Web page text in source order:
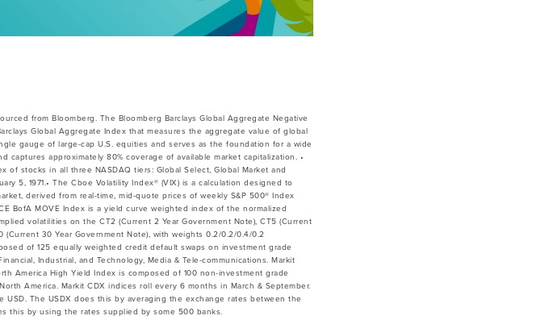
from Bloomberg. The Bloomberg Barclays Global Aggregate Negative
Global Aggregate Index that measures the aggregate value of global
gauge of large-cap U.S. equities and serves as the foundation for a wide
approximately 80% coverage of available market capitalization. •
stocks in all three NASDAQ tiers: Global Select, Global Market and
5, 1971.• The Cboe Volatility Index® (VIX) is a calculation designed to
derived from real-time, mid-quote prices of weekly S&P 500® Index
BofA MOVE Index is a yield curve weighted index of the normalized
volatilities on the CT2 (Current 2 Year Government Note), CT5 (Current
(Current 30 Year Government Note), with weights 0.2/0.2/0.4/0.2
of 125 equally weighted credit default swaps on investment grade
Industrial, and Technology, Media & Tele-communications. Markit
America High Yield Index is composed of 100 non-investment grade
America. Markit CDX indices roll every 6 months in March & September.
USD. The USDX does this by averaging the exchange rates between the
this by using the rates supplied by some 500 banks.